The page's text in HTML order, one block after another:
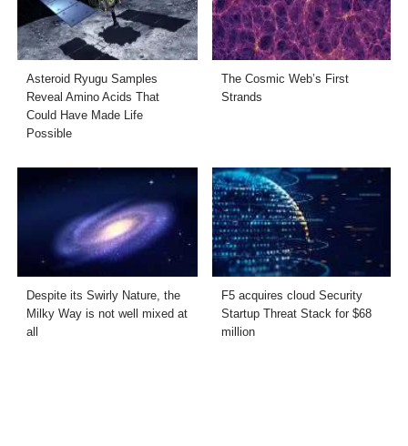
Asteroid Ryugu Samples
Reveal Amino Acids That
Could Have Made Life
Possible
The Cosmic Web’s First
Strands
Despite its Swirly Nature, the
Milky Way is not well mixed at
all
F5 acquires cloud Security
Startup Threat Stack for $68
million